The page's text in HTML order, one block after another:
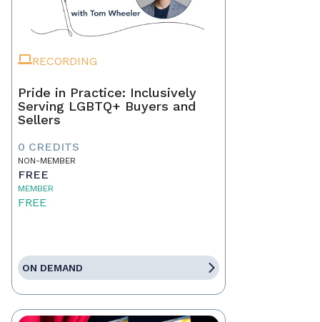
RECORDING
Pride in Practice: Inclusively
Serving LGBTQ+ Buyers and
Sellers
0 CREDITS
NON-MEMBER
FREE
MEMBER
FREE
ON DEMAND